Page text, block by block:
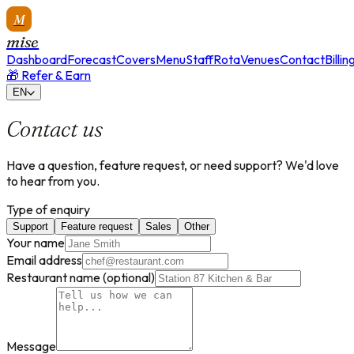
M
mise
DashboardForecastCoversMenuStaffRotaVenuesContact
🎁 Refer & Earn
EN
Contact us
Have a question, feature request, or need support? We'd love
to hear from you.
Type of enquiry
Support Feature request Sales Other
Your name
Email address
Restaurant name(optional)
Message